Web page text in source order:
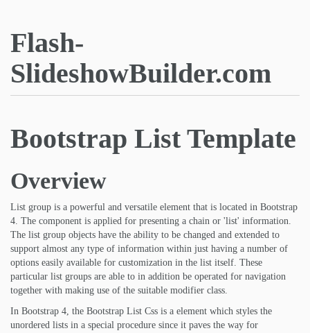
Flash-
SlideshowBuilder.com
Bootstrap List Template
Overview
List group is a powerful and versatile element that is located in Bootstrap
4. The component is applied for presenting a chain or 'list' information.
The list group objects have the ability to be changed and extended to
support almost any type of information within just having a number of
options easily available for customization in the list itself. These
particular list groups are able to in addition be operated for navigation
together with making use of the suitable modifier class.
In Bootstrap 4, the Bootstrap List Css is a element which styles the
unordered lists in a special procedure since it paves the way for